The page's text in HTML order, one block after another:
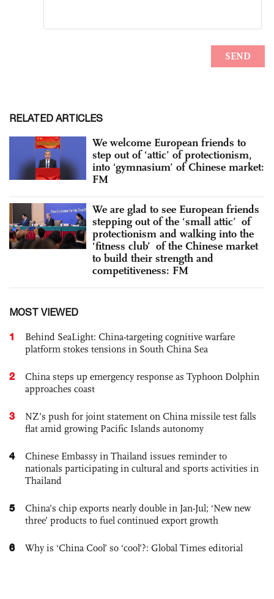
RELATED ARTICLES
We welcome European friends to
step out of ‘attic’ of protectionism,
into ‘gymnasium’ of Chinese market:
FM
We are glad to see European friends
stepping out of the ‘small attic’ of
protectionism and walking into the
‘fitness club’ of the Chinese market
to build their strength and
competitiveness: FM
MOST VIEWED
1
Behind SeaLight: China-targeting cognitive warfare
platform stokes tensions in South China Sea
2
China steps up emergency response as Typhoon Dolphin
approaches coast
3
NZ’s push for joint statement on China missile test falls
flat amid growing Pacific Islands autonomy
4
Chinese Embassy in Thailand issues reminder to
nationals participating in cultural and sports activities in
Thailand
5
China’s chip exports nearly double in Jan-Jul; ‘New new
three’ products to fuel continued export growth
6 Why is ‘China Cool’ so ‘cool’?: Global Times editorial